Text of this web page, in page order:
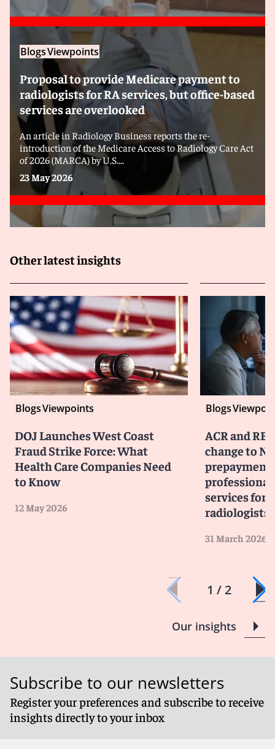
BlogsViewpoints
Proposal to provide Medicare payment to
radiologists for RA services, but office-based
services are overlooked
An article in Radiology Business reports the re-
introduction of the Medicare Access to Radiology Care Act
of 2026 (MARCA) by U.S....
23 May 2026
Other latest insights
BlogsViewpoints
DOJ Launches West Coast
Fraud Strike Force: What
Health Care Companies Need
to Know
12 May 2026
Blogs
ACR and
change to
prepayment
services for
radiologists
31 March 2026
1 / 2
Our insights
Subscribe to our newsletters
Register your preferences and subscribe to receive
insights directly to your inbox